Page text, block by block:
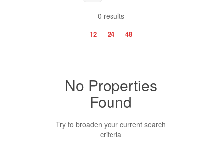
0 results
12 24 48
Property Type
Business Type
No Properties
Found
Try to broaden your current search
criteria